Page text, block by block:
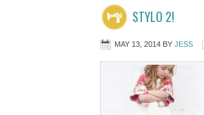
STYLO 2!
MAY 13, 2014BY JESS